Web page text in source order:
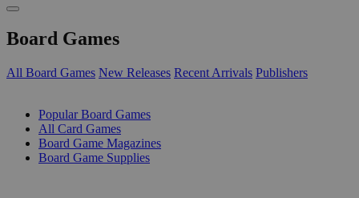
Board Games
All Board Games New Releases Recent Arrivals Publishers
Popular Board Games
All Card Games
Board Game Magazines
Board Game Supplies